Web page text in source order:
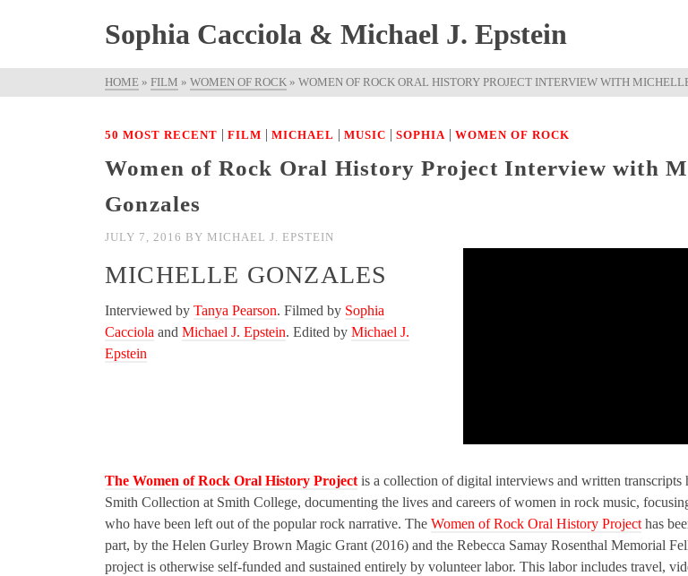
Sophia Cacciola & Michael J. Epstein
HOME » FILM » WOMEN OF ROCK » WOMEN OF ROCK ORAL HISTORY PROJECT INTERVIEW WITH
50 MOST RECENT | FILM | MICHAEL | MUSIC | SOPHIA | WOMEN OF ROCK
Women of Rock Oral History Project Interview with
Gonzales
JULY 7, 2016 BY MICHAEL J. EPSTEIN
MICHELLE GONZALES
Interviewed by Tanya Pearson. Filmed by Sophia
Cacciola and Michael J. Epstein. Edited by Michael J.
Epstein
The Women of Rock Oral History Project is a collection of digital interviews and written transcripts
Smith Collection at Smith College, documenting the lives and careers of women in rock music,
who have been left out of the popular rock narrative. The Women of Rock Oral History Project has
part, by the Helen Gurley Brown Magic Grant (2016) and the Rebecca Samay Rosenthal Memorial
project is otherwise self-funded and sustained entirely by volunteer labor. This labor includes travel,